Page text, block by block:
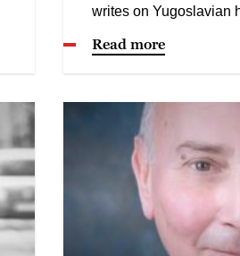
writes on Yugoslavian
Read more